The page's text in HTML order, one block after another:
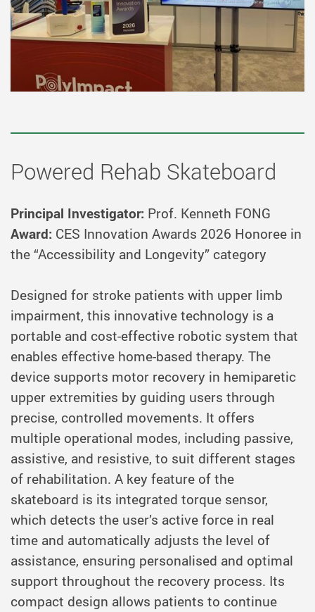
Powered Rehab Skateboard
Principal Investigator: Prof. Kenneth FONG
Award: CES Innovation Awards 2026 Honoree in
the “Accessibility and Longevity” category
Designed for stroke patients with upper limb
impairment, this innovative technology is a
portable and cost-effective robotic system that
enables effective home-based therapy. The
device supports motor recovery in hemiparetic
upper extremities by guiding users through
precise, controlled movements. It offers
multiple operational modes, including passive,
assistive, and resistive, to suit different stages
of rehabilitation. A key feature of the
skateboard is its integrated torque sensor,
which detects the user’s active force in real
time and automatically adjusts the level of
assistance, ensuring personalised and optimal
support throughout the recovery process. Its
compact design allows patients to continue